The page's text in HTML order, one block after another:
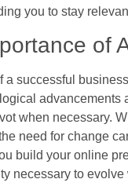
you to stay
of
a successful
advancements
when necessary.
need for change
build your online
necessary to